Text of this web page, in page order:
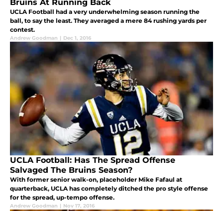
Bruins At Running Back
UCLA Football had a very underwhelming season running the
ball, to say the least. They averaged a mere 84 rushing yards per
contest.
Andrew Goodman | Dec 1, 2016
UCLA Football: Has The Spread Offense
Salvaged The Bruins Season?
With former senior walk-on, placeholder Mike Fafaul at
quarterback, UCLA has completely ditched the pro style offense
for the spread, up-tempo offense.
Andrew Goodman | Nov 17, 2016